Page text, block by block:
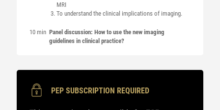
MRI
To understand the clinical implications of imaging.
10 min Panel discussion: How to use the new imaging
guidelines in clinical practice?
PEP SUBSCRIPTION REQUIRED